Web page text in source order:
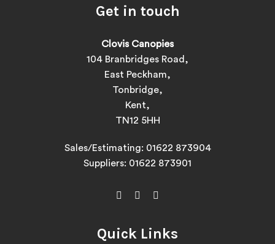
Get in touch
Clovis Canopies
104 Branbridges Road,
East Peckham,
Tonbridge,
Kent,
TN12 5HH
Sales/Estimating: 01622 873904
Suppliers: 01622 873901
Quick Links